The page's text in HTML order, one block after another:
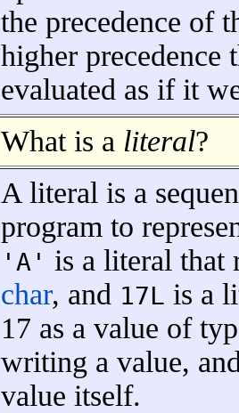
the precedence of
higher precedence
evaluated as if it
What is a literal?
A literal is a
program to
'A' is a literal that
char, and 17L is a
17 as a value of
writing a value,
value itself.